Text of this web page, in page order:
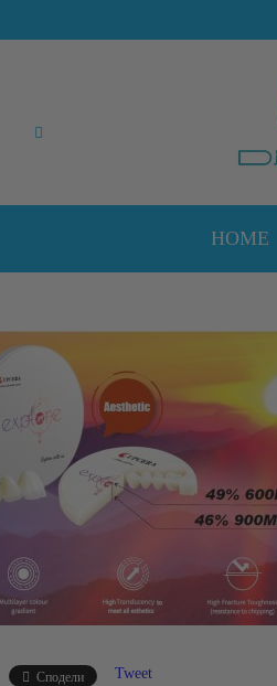
HOME
Сподели Tweet